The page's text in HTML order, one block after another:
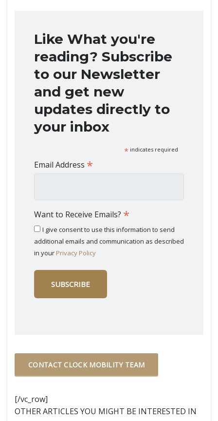
Like What you're
reading? Subscribe
to our Newsletter
and get new
updates directly to
your inbox
*indicates required
Email Address *
Want to Receive Emails? *
I give consent to use this information to send
additional emails and communication as described
in yourPrivacy Policy
CONTACT CLOCK MOBILITY TEAM
[/vc_row]
OTHER ARTICLES YOU MIGHT BE INTERESTED IN